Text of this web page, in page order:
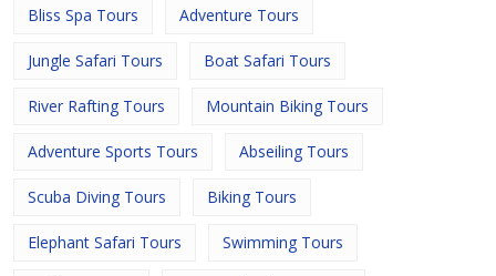
Bliss Spa Tours Adventure Tours
Jungle Safari Tours Boat Safari Tours
River Rafting Tours Mountain Biking Tours
Adventure Sports Tours Abseiling Tours
Scuba Diving Tours Biking Tours
Elephant Safari Tours Swimming Tours